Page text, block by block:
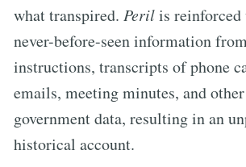
what transpired. Perilis
never-before-seen information
instructions, transcripts of phone
emails, meeting minutes, and
government data, resulting in an
historical account.